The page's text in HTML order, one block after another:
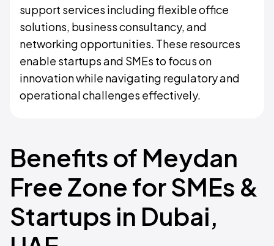
support services including flexible office
solutions, business consultancy, and
networking opportunities. These resources
enable startups and SMEs to focus on
innovation while navigating regulatory and
operational challenges effectively.
Benefits of Meydan
Free Zone for SMEs &
Startups in Dubai,